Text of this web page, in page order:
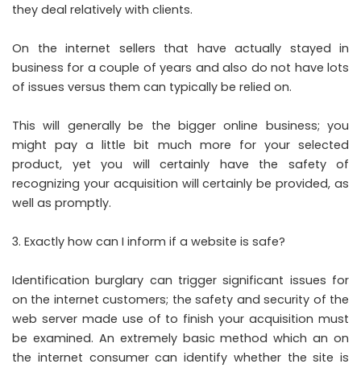
they deal relatively with clients.
On the internet sellers that have actually stayed in
business for a couple of years and also do not have lots
of issues versus them can typically be relied on.
This will generally be the bigger online business; you
might pay a little bit much more for your selected
product, yet you will certainly have the safety of
recognizing your acquisition will certainly be provided, as
well as promptly.
Exactly how can I inform if a website is safe?
Identification burglary can trigger significant issues for
on the internet customers; the safety and security of the
web server made use of to finish your acquisition must
be examined. An extremely basic method which an on
the internet consumer can identify whether the site is